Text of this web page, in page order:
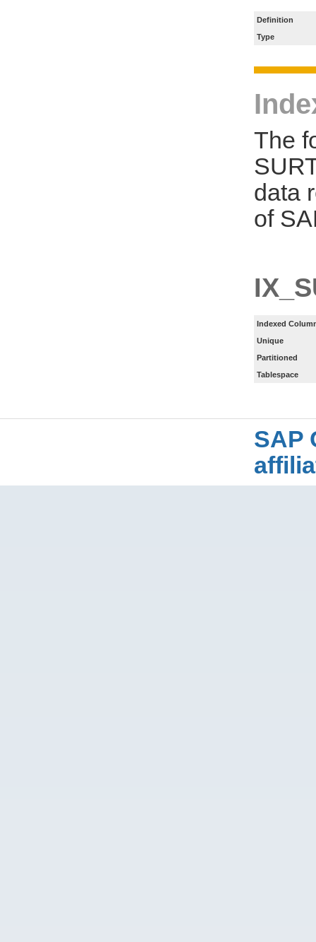
Definition
Type
The
data
of
Indexed
Unique
Partitioned
Tablespace
SAP